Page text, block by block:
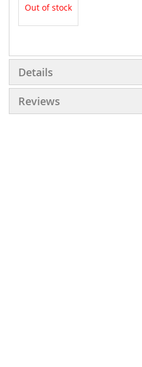
Out of stock
Details
Reviews